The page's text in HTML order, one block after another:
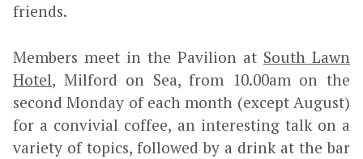
friends.
Members meet in the Pavilion at South Lawn
Hotel, Milford on Sea, from 10.00am on the
second Monday of each month (except August)
for a convivial coffee, an interesting talk on a
variety of topics, followed by a drink at the bar